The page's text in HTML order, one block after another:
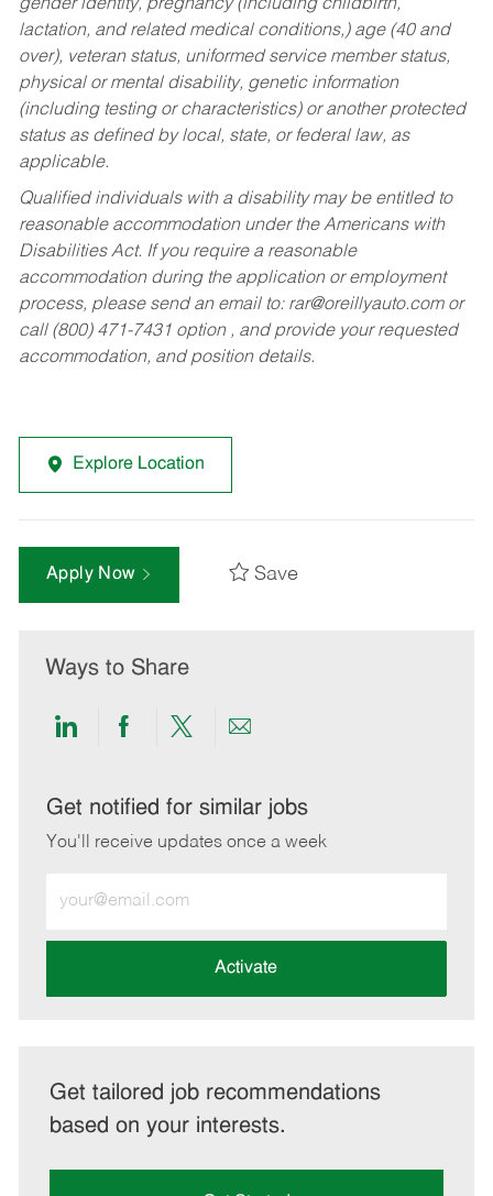
gender identity, pregnancy (including childbirth,
lactation, and related medical conditions,) age (40 and
over), veteran status, uniformed service member status,
physical or mental disability, genetic information
(including testing or characteristics) or another protected
status as defined by local, state, or federal law, as
applicable.
Qualified individuals with a disability may be entitled to
reasonable accommodation under the Americans with
Disabilities Act. If you require a reasonable
accommodation during the application or employment
process, please send an email to: rar@oreillyauto.comor
call (800) 471-7431 option , and provide your requested
accommodation, and position details.
Explore Location
Apply Now Save
Ways to Share
Share
LinkedIn
Share
Facebook
Share
twitter
Share
email
Get notified for similar jobs
You'll receive updates once a week
Email
address
Activate
Get tailored job recommendations
based on your interests.